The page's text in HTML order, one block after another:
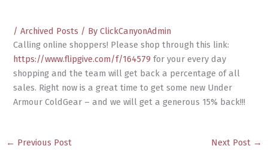
/Archived Posts / ByClickCanyonAdmin
Calling online shoppers! Please shop through this link:
https://www.flipgive.com/f/164579for your every day
shopping and the team will get back a percentage of all
sales. Right now is a great time to get some new Under
Armour ColdGear – and we will get a generous 15% back!!!
← Previous Post Next Post →